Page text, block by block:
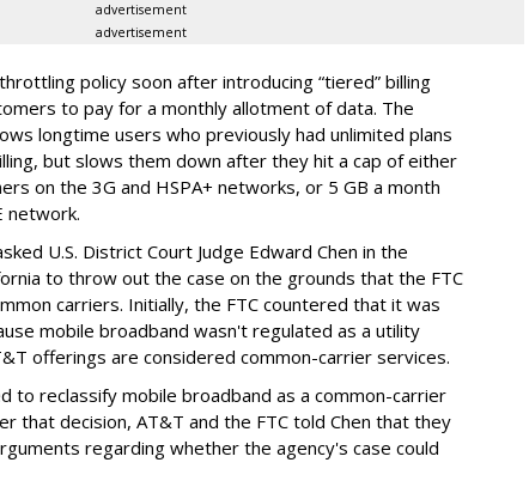
advertisement
advertisement
policy soon after introducing “tiered” billing
to pay for a monthly allotment of data. The
longtime users who previously had unlimited plans
but slows them down after they hit a cap of either
on the 3G and HSPA+ networks, or 5 GB a month
network.
U.S. District Court Judge Edward Chen in the
to throw out the case on the grounds that the FTC
carriers. Initially, the FTC countered that it was
mobile broadband wasn't regulated as a utility
offerings are considered common-carrier services.
to reclassify mobile broadband as a common-carrier
that decision, AT&T and the FTC told Chen that they
regarding whether the agency's case could